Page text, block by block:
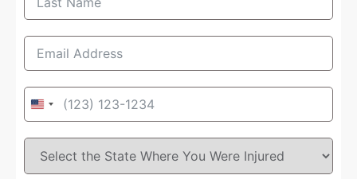
United
+1